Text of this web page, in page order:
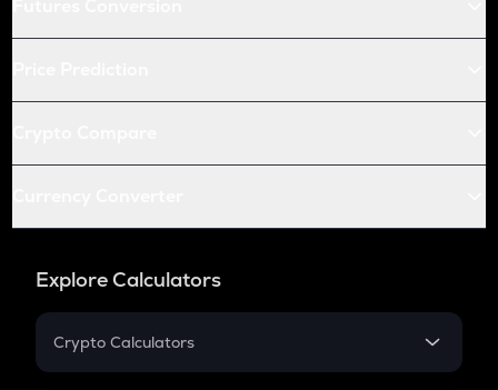
Explore Calculators
Crypto Calculators
Crypto SIP Calculator